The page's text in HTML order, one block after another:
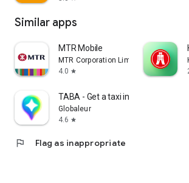
Similar apps
MTR Mobile
MTR Corporation Limited
4.0 star
TABA - Get a taxi in Korea
Globaleur
4.6 star
flag Flag as inappropriate